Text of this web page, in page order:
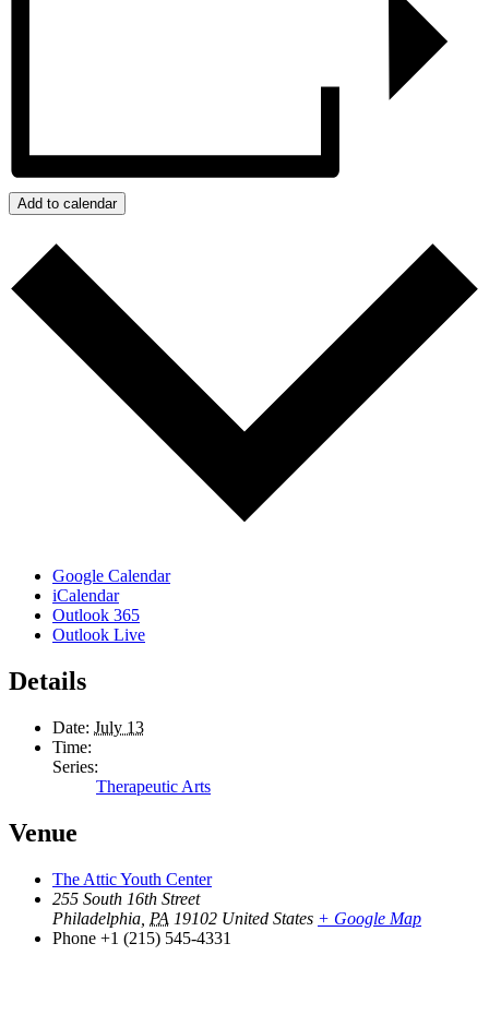
Add to calendar
Google Calendar
iCalendar
Outlook 365
Outlook Live
Details
Date: July 13
Time:
Series:
Therapeutic Arts
Venue
The Attic Youth Center
255 South 16th Street
Philadelphia PA 19102 United States + Google Map
Phone +1 (215) 545-4331